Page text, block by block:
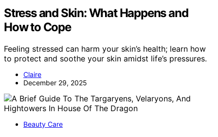
Stress and Skin: What Happens and
How to Cope
Feeling stressed can harm your skin’s health; learn how
to protect and soothe your skin amidst life’s pressures.
Claire
December 29, 2025
Beauty Care